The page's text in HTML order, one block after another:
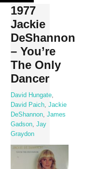
Skip
content
1977
Jackie
DeShannon
– You’re
The Only
Dancer
David Hungate
David Paich ,Jackie
DeShannon ,James
Gadson ,Jay
Graydon